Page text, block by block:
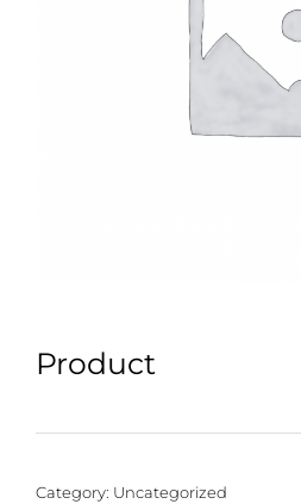
Product
Category: Uncategorized